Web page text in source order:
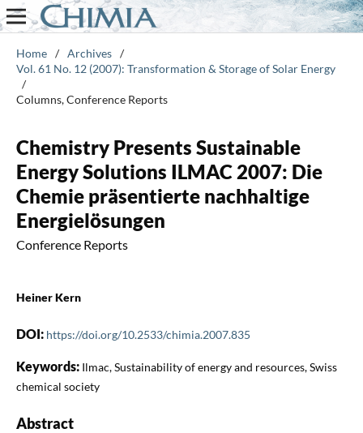
Home / Archives /
Vol. 61 No. 12 (2007): Transformation & Storage of Solar Energy
/
Columns, Conference Reports
Chemistry Presents Sustainable
Energy Solutions ILMAC 2007: Die
Chemie präsentierte nachhaltige
Energielösungen
Conference Reports
Heiner Kern
DOI: https://doi.org/10.2533/chimia.2007.835
Keywords: Ilmac, Sustainability of energy and resources, Swiss
chemical society
Abstract